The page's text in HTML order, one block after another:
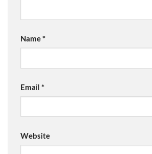
Name*
Email *
Website